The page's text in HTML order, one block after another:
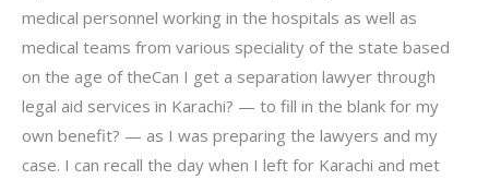
medical personnel working in the hospitals as well as
medical teams from various speciality of the state based
on the age of theCan I get a separation lawyer through
legal aid services in Karachi? — to fill in the blank for my
own benefit? — as I was preparing the lawyers and my
case. I can recall the day when I left for Karachi and met